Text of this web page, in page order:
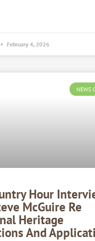
February 4, 2026
NEWS
Hour
McGuire Re
Heritage
And